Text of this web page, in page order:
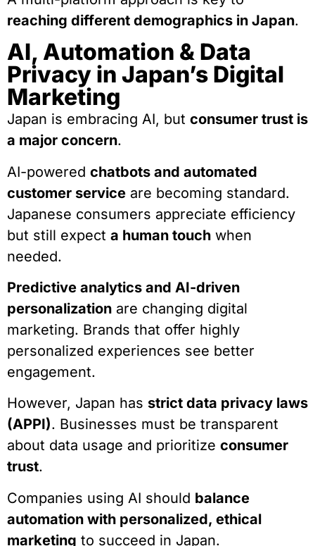
reaching different demographics in Japan.
AI, Automation & Data
Privacy in Japan’s Digital
Marketing
Japan is embracing AI, but consumer trust is
a major concern.
AI-powered chatbots and automated
customer service are becoming standard.
Japanese consumers appreciate efficiency
but still expect a human touch when
needed.
Predictive analytics and AI-driven
personalization are changing digital
marketing. Brands that offer highly
personalized experiences see better
engagement.
However, Japan has strict data privacy laws
(APPI). Businesses must be transparent
about data usage and prioritize consumer
trust.
Companies using AI should balance
automation with personalized, ethical
marketing to succeed in Japan.